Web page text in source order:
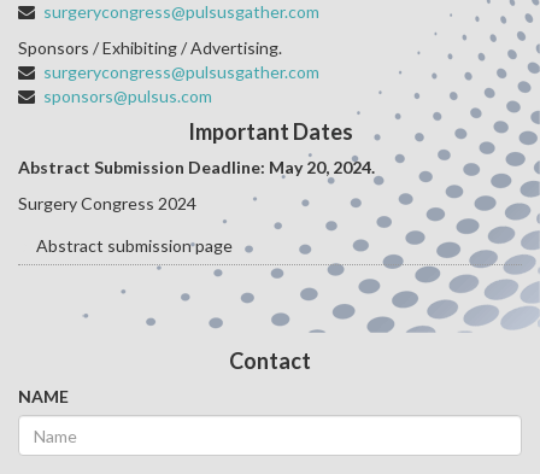
surgerycongress@pulsusgather.com
Sponsors / Exhibiting / Advertising.
surgerycongress@pulsusgather.com
sponsors@pulsus.com
Important Dates
Abstract Submission Deadline: May 20, 2024.
Surgery Congress 2024
Abstract submission page
Contact
NAME